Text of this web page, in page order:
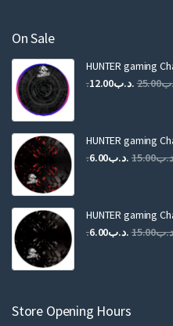
On Sale
HUNTER gaming
25.00 .د.ب12.00
HUNTER gaming
.د.ب15.00
Original .د.ب6.00
HUNTER gaming
.د.ب15.00
Original .د.ب6.00
Store Opening Hours